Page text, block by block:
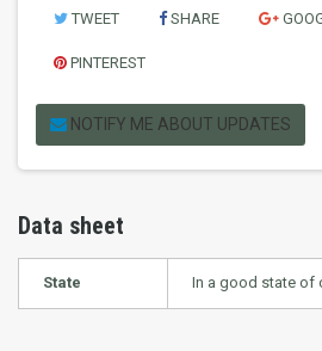
TWEET SHARE
PINTEREST
NOTIFY ME ABOUT UPDATES
Data sheet
State In a good state of